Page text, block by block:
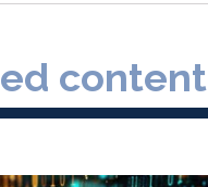
content